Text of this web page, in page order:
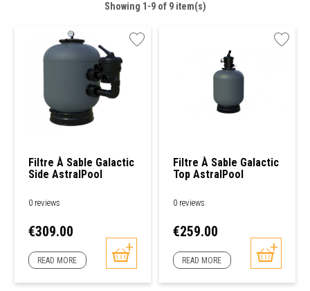
Showing 1-9 of 9 item(s)
Filtre À Sable Galactic
Side AstralPool
0 reviews
Price
€309.00
READ MORE
Filtre À Sable Galactic
Top AstralPool
0 reviews
Price
€259.00
READ MORE